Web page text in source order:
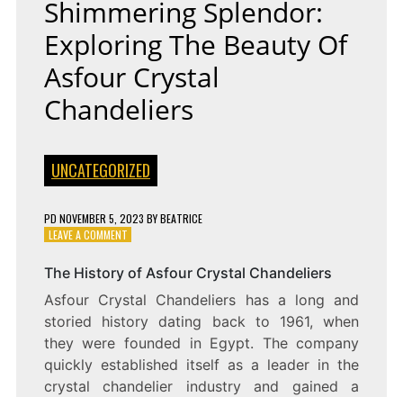
Shimmering Splendor:
Exploring The Beauty Of
Asfour Crystal
Chandeliers
UNCATEGORIZED
PD NOVEMBER 5, 2023 BYBEATRICE
LEAVE A COMMENTON
SPLENDOR:
EXPLORING
THE
OF
ASFOUR
CRYSTAL
CHANDELIERS
The History of Asfour Crystal Chandeliers
Asfour Crystal Chandeliers has a long and
storied history dating back to 1961, when
they were founded in Egypt. The company
quickly established itself as a leader in the
crystal chandelier industry and gained a